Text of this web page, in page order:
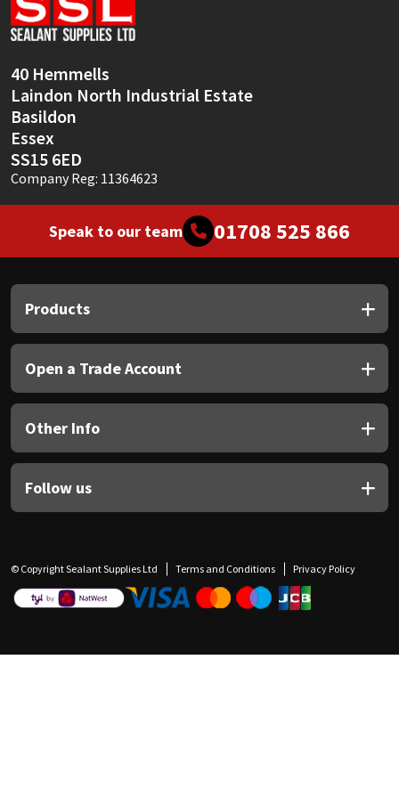
40 Hemmells
Laindon North Industrial Estate
Basildon
Essex
SS15 6ED
Company Reg: 11364623
Speak to our team 01708 525 866
Products
Open a Trade Account
Other Info
Follow us
© Copyright Sealant Supplies Ltd Terms and Conditions Privacy Policy
Sika
Thompsons